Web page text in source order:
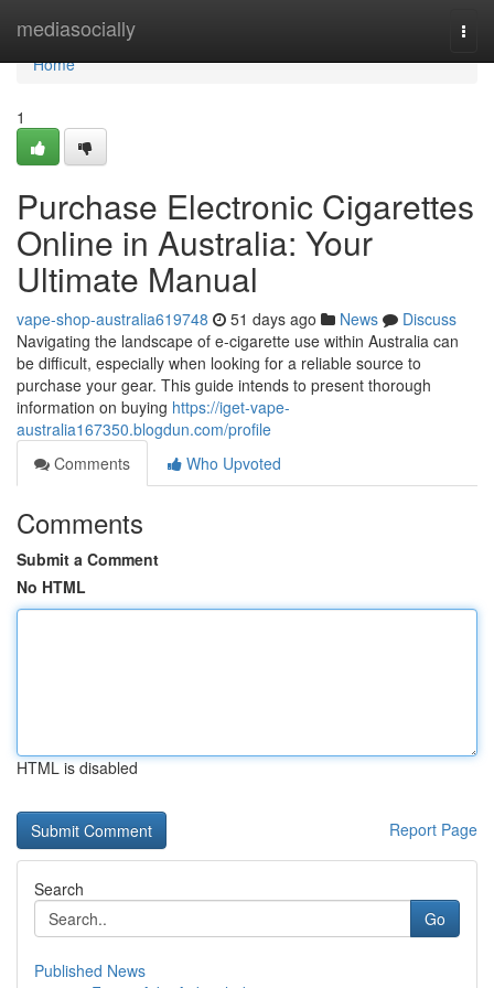
mediasocially
Home
Home
1
Purchase Electronic Cigarettes
Online in Australia: Your
Ultimate Manual
vape-shop-australia619748 51 days ago News
Discuss
Navigating the landscape of e-cigarette use within Australia can
be difficult, especially when looking for a reliable source to
purchase your gear. This guide intends to present thorough
information on buying https://iget-vape-
australia167350.blogdun.com/profile
Comments
Who Upvoted
Comments
Submit a Comment
No HTML
HTML is disabled
Report Page
Search
Go
Published News